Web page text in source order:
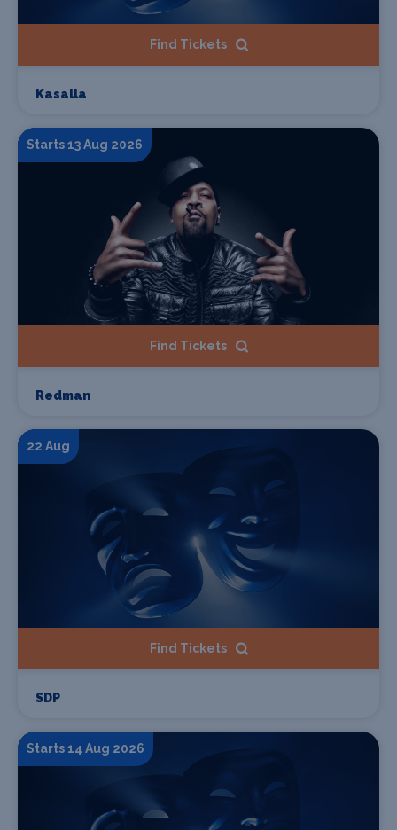
Find Tickets
Kasalla
Starts 13 Aug 2026
Find Tickets
Redman
22 Aug
Find Tickets
SDP
Starts 14 Aug 2026